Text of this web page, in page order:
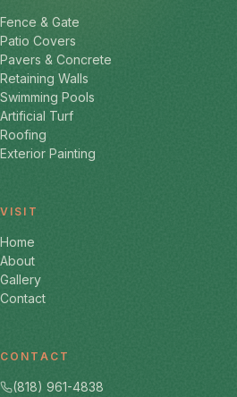
Fence & Gate
Patio Covers
Pavers & Concrete
Retaining Walls
Swimming Pools
Artificial Turf
Roofing
Exterior Painting
VISIT
Home
About
Gallery
Contact
CONTACT
(818) 961-4838